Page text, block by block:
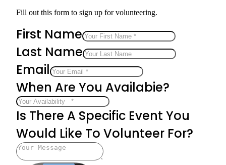
Fill out this form to sign up for volunteering.
First Name
Last Name
Email
When Are You Availabie?
Is There A Specific Event You
Would Like To Volunteer For?